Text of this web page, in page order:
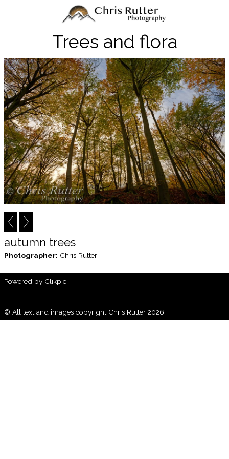
Trees and flora
autumn trees
Photographer: Chris Rutter
Powered by Clikpic
© All text and images copyright Chris Rutter 2026